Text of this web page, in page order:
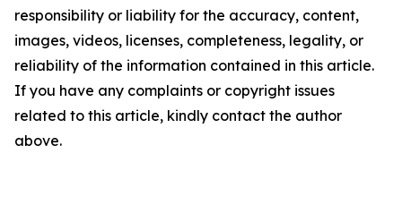
responsibility or liability for the accuracy, content,
images, videos, licenses, completeness, legality, or
reliability of the information contained in this article.
If you have any complaints or copyright issues
related to this article, kindly contact the author
above.